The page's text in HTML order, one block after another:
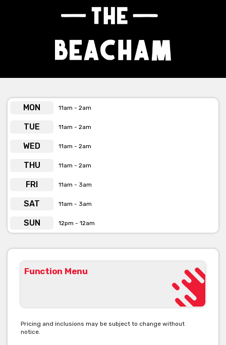
MON 11am - 2am
TUE 11am - 2am
WED 11am - 2am
THU 11am - 2am
FRI 11am - 3am
SAT 11am - 3am
SUN 12pm - 12am
Function Menu
Pricing and inclusions may be subject to change without
notice.